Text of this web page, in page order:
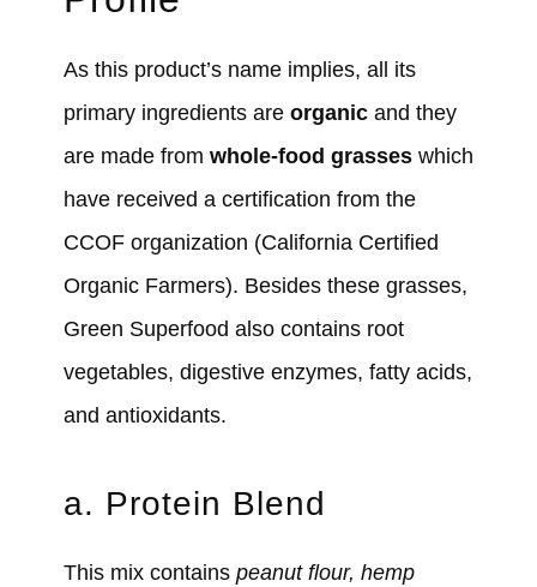
As this product’s name implies, all its
primary ingredients are organicand they
are made from whole-food grasseswhich
have received a certification from the
CCOF organization (California Certified
Organic Farmers). Besides these grasses,
Green Superfood also contains root
vegetables, digestive enzymes, fatty acids,
and antioxidants.
a. Protein Blend
This mix contains peanut flour, hemp